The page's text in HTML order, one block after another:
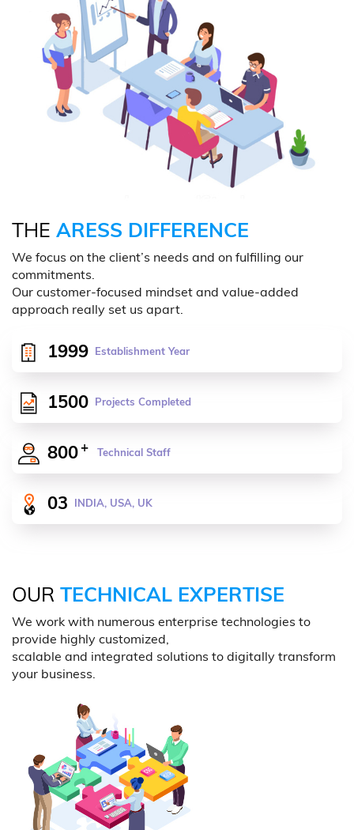
THE ARESS DIFFERENCE
We focus on the client’s needs and on fulfilling our
commitments.
Our customer-focused mindset and value-added
approach really set us apart.
1999 Establishment Year
1500 Projects Completed
800+ Technical Staff
03 INDIA, USA, UK
OUR TECHNICAL EXPERTISE
We work with numerous enterprise technologies to
provide highly customized,
scalable and integrated solutions to digitally transform
your business.